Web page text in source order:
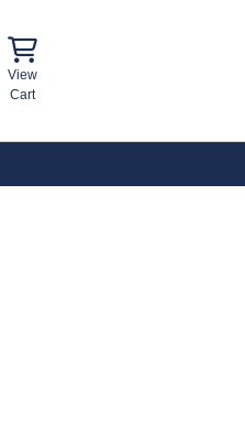
View
Cart